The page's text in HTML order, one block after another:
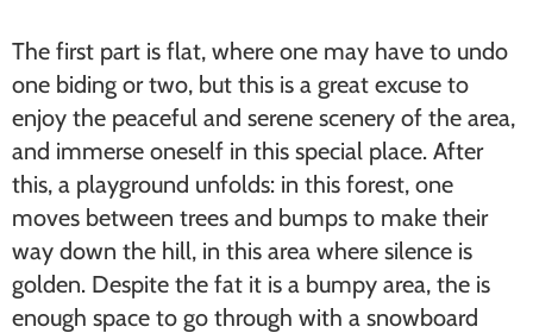
The first part is flat, where one may have to undo
one biding or two, but this is a great excuse to
enjoy the peaceful and serene scenery of the area,
and immerse oneself in this special place. After
this, a playground unfolds: in this forest, one
moves between trees and bumps to make their
way down the hill, in this area where silence is
golden. Despite the fat it is a bumpy area, the is
enough space to go through with a snowboard